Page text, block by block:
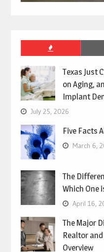
Texas Just
on Aging,
Implant
July 25, 2026
Five Facts
March 6,
The
Which One
April 16,
The Major
Realtor
Overview